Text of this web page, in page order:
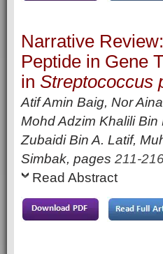
Narrative
Peptide in Gene
in Streptococcus
Atif Amin Baig, Nor
Mohd Adzim Khalili
Zubaidi Bin A. Latif,
Simbak, pages 211-
Read Abstract